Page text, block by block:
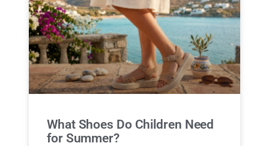
What Shoes Do Children Need
for Summer?